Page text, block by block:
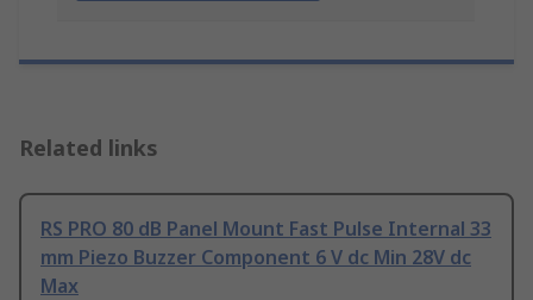
Related links
RS PRO 80 dB Panel Mount Fast Pulse Internal 33
mm Piezo Buzzer Component 6 V dc Min 28V dc
Max